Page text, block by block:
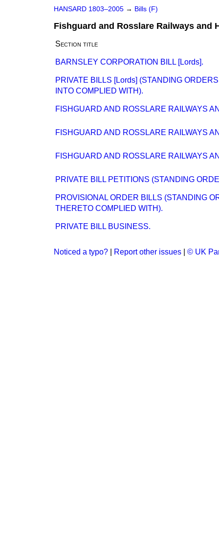
HANSARD 1803–2005 → Bills (F)
Fishguard and Rosslare Railways and
Section title
BARNSLEY CORPORATION BILL [Lords].
PRIVATE BILLS [Lords] (STANDING
INTO COMPLIED WITH).
FISHGUARD AND ROSSLARE RAILWAYS
FISHGUARD AND ROSSLARE RAILWAYS
FISHGUARD AND ROSSLARE RAILWAYS
PRIVATE BILL PETITIONS (STANDING
PROVISIONAL ORDER BILLS (STANDING
THERETO COMPLIED WITH).
PRIVATE BILL BUSINESS.
Noticed a typo? Report other issues © UK